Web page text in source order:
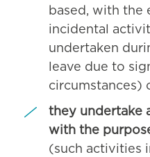
based, with the
incidental
undertaken
leave due to
circumstances)
they undertake
with the
(such activities